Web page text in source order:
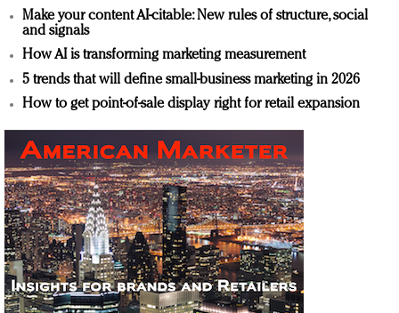
Make your content AI-citable: New rules of structure, social
and signals
How AI is transforming marketing measurement
5 trends that will define small-business marketing in 2026
How to get point-of-sale display right for retail expansion